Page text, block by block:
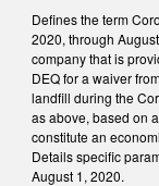
Defines the term
2020, through
company that is
DEQ for a waiver
landfill during the
as above, based on
constitute an
Details specific
August 1, 2020.